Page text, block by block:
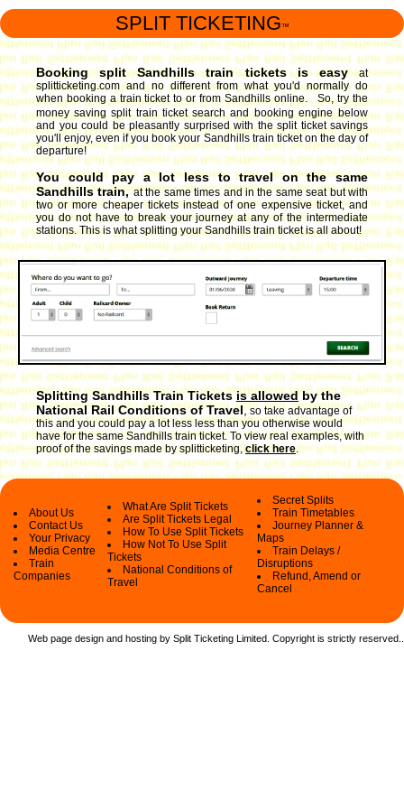
SPLIT TICKETING ™
Booking split Sandhills train tickets is easy
at
splitticketing.com and no different from what you'd normally do
when booking a train ticket to or from Sandhills online. So, try the
money saving split train ticket search and booking engine below
and you could be pleasantly surprised with the split ticket savings
you'll enjoy, even if you book your Sandhills train ticket on the day of
departure!
You could pay a lot less to travel on the same
Sandhills train, at the same times and in the same seat but with
two or more cheaper tickets instead of one expensive ticket, and
you do not have to break your journey at any of the intermediate
stations. This is what splitting your Sandhills train ticket is all about!
Splitting Sandhills Train Ticketsis allowedby the
National Rail Conditions of Travel,so take advantage of
this and you could pay a lot less less than you otherwise would
have for the same Sandhills train ticket. To view real examples, with
proof of the savings made by splitticketing,click here.
About Us
Contact Us
Your Privacy
Media Centre
Train
Companies
What Are Split Tickets
Are Split Tickets Legal
How To Use Split Tickets
How Not To Use Split
Tickets
National Conditions of
Travel
Secret Splits
Train Timetables
Journey Planner &
Maps
Train Delays /
Disruptions
Refund, Amend or
Cancel
Web page design and hosting by Split Ticketing Limited. Copyright is strictly reserved.